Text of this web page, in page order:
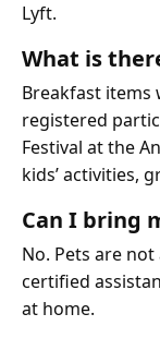
Lyft.
What is
Breakfast items
registered
Festival at the
kids’ activities,
Can I bring
No. Pets are
certified
at home.